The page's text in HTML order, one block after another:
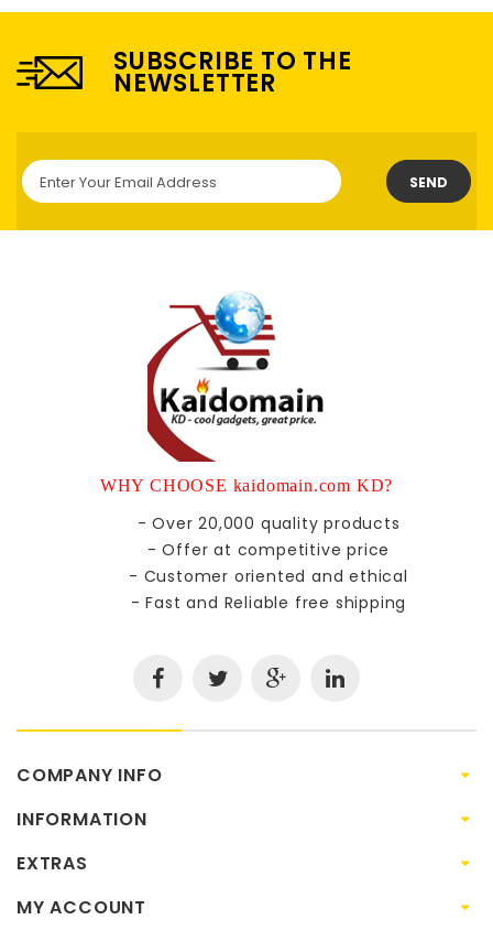
SUBSCRIBE TO THE
NEWSLETTER
SEND
WHY CHOOSE kaidomain.com KD?
- Over 20,000 quality products
- Offer at competitive price
- Customer oriented and ethical
- Fast and Reliable free shipping
COMPANY INFO
INFORMATION
EXTRAS
MY ACCOUNT